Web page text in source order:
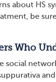
about HS
be
Who
social